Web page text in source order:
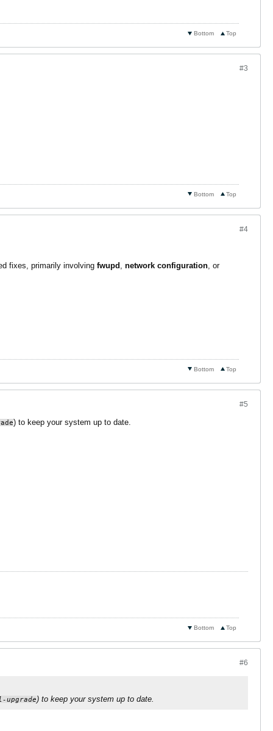
Top
Bottom
#3
Top
Bottom
#4
fixes, primarily involving fwupd network configuration , or
Top
Bottom
#5
) to keep your system up to date.
Top
Bottom
#6
upgrade) to keep your system up to date.